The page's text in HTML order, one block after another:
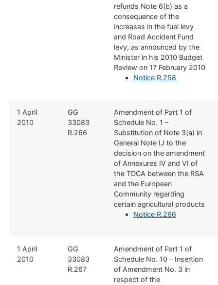
refunds Note 6(b) as a
consequence of the
increases in the fuel levy
and Road Accident Fund
levy, as announced by the
Minister in his 2010 Budget
Review on 17 February 2010
Notice R.258
​1 April
2010
​GG
33083
R.266
​Amendment of Part 1 of
Schedule No. 1 –
Substitution of Note 3(a) in
General Note IJ to the
decision on the amendment
of Annexures IV and VI of
the TDCA between the RSA
and the European
Community regarding
certain agricultural products
Notice R.266
​1 April
2010
​GG
33083
R.267
​Amendment of Part 1 of
Schedule No. 10 – Insertion
of Amendment No. 3 in
respect of the